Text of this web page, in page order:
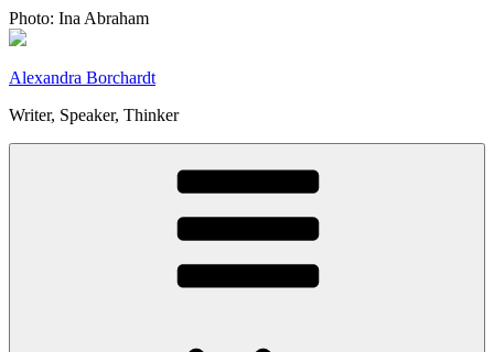
Skip
to
Photo: Ina Abraham
Alexandra Borchardt
Writer, Speaker, Thinker